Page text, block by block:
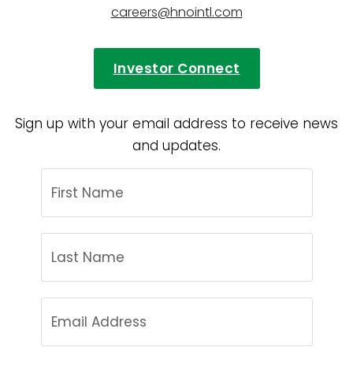
careers@hnointl.com
Investor Connect
Sign up with your email address to receive news
and updates.